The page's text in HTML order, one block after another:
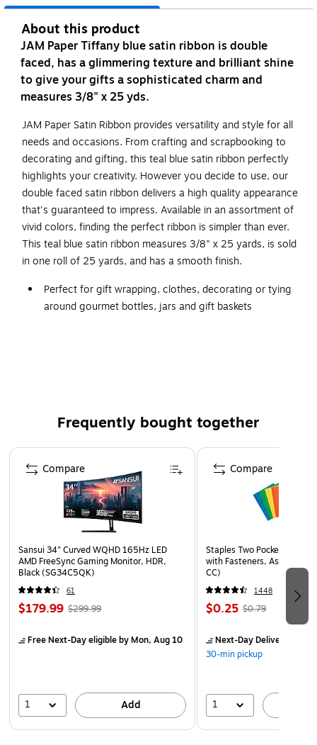
About this product
JAM Paper Tiffany blue satin ribbon is double
faced, has a glimmering texture and brilliant shine
to give your gifts a sophisticated charm and
measures 3/8" x 25 yds.
JAM Paper Satin Ribbon provides versatility and style for all
needs and occasions. From crafting and scrapbooking to
decorating and gifting, this teal blue satin ribbon perfectly
highlights your creativity. However you decide to use, our
double faced satin ribbon delivers a high quality appearance
that's guaranteed to impress. Available in an assortment of
vivid colors, finding the perfect ribbon is simpler than ever.
This teal blue satin ribbon measures 3/8" x 25 yards, is sold
in one roll of 25 yards, and has a smooth finish.
Perfect for gift wrapping, clothes, decorating or tying
around gourmet bottles, jars and gift baskets
with do-it-yourself decorations
In the winter, pair this ribbon with red shades for
perfect holiday gifts
Combine it with pretty floral hues for a cheery
springtime vibe, Colors are vivid, don’t fade and stand
the possibilities
Frequently bought together
Page 1 of 4
Sansui 34" Curved WQHD 165Hz LED
AMD FreeSync Gaming Monitor, HDR,
Black (SG34C5QK)
61
$179.99 $299.99
Free Next-Day eligibleby Mon, Aug 10
1 Add
Compare
Staples Two Pocket
with Fasteners, Assorted
CC)
1448
$0.25 $0.79
Next-Day Delivery
30-min pickup
1
Compare